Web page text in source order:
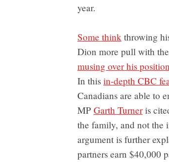
year.
Some think throwing
Dion more pull with
musing over his position
In this in-depth CBC
Canadians are able to
MP Garth Turneris
the family, and not the
argument is further
partners earn $40,000